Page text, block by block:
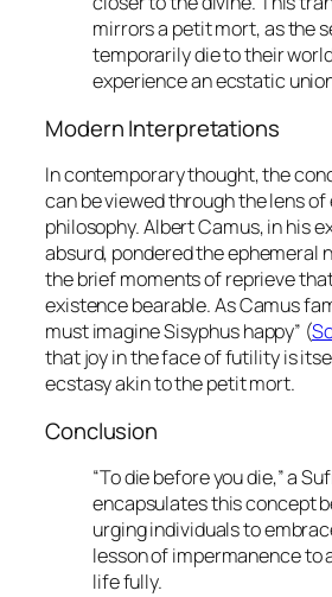
mirrors a petit mort, as the
temporarily die to their
experience an ecstatic
Modern Interpretations
In contemporary thought, the
can be viewed through the lens
philosophy. Albert Camus, in his
absurd, pondered the ephemeral
the brief moments of reprieve
existence bearable. As Camus
must imagine Sisyphus happy” (
that joy in the face of futility is
ecstasy akin to thepetit mort.
Conclusion
“To die before you die,” a
encapsulates this concept
urging individuals to
lesson of impermanence to
life fully.